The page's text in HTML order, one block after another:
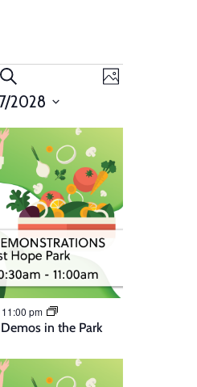
Events
Search
Event
Photo
2028
in the Park
11:00 pm